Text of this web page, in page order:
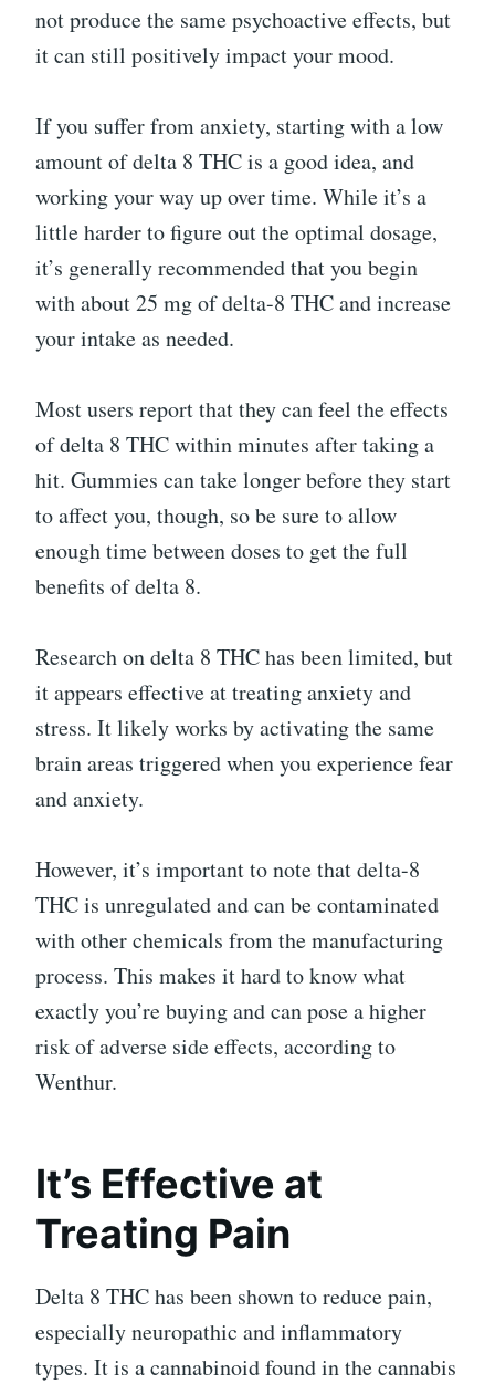
not produce the same psychoactive effects, but
it can still positively impact your mood.
If you suffer from anxiety, starting with a low
amount of delta 8 THC is a good idea, and
working your way up over time. While it’s a
little harder to figure out the optimal dosage,
it’s generally recommended that you begin
with about 25 mg of delta-8 THC and increase
your intake as needed.
Most users report that they can feel the effects
of delta 8 THC within minutes after taking a
hit. Gummies can take longer before they start
to affect you, though, so be sure to allow
enough time between doses to get the full
benefits of delta 8.
Research on delta 8 THC has been limited, but
it appears effective at treating anxiety and
stress. It likely works by activating the same
brain areas triggered when you experience fear
and anxiety.
However, it’s important to note that delta-8
THC is unregulated and can be contaminated
with other chemicals from the manufacturing
process. This makes it hard to know what
exactly you’re buying and can pose a higher
risk of adverse side effects, according to
Wenthur.
It’s Effective at
Treating Pain
Delta 8 THC has been shown to reduce pain,
especially neuropathic and inflammatory
types. It is a cannabinoid found in the cannabis